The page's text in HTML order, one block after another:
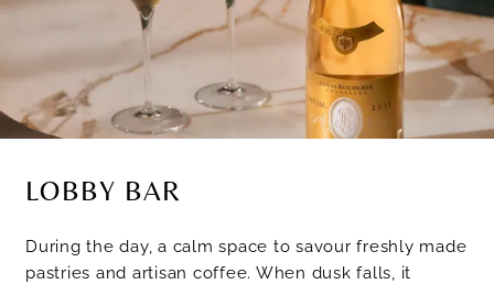
LOBBY BAR
During the day, a calm space to savour freshly made
pastries and artisan coffee. When dusk falls, it